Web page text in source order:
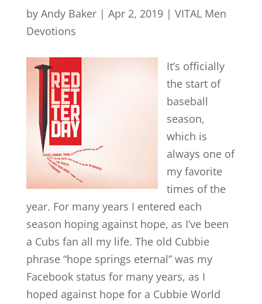
by Andy Baker| Apr 2, 2019| VITAL Men
Devotions
It’s officially
the start of
baseball
season,
which is
always one of
my favorite
times of the
year. For many years I entered each
season hoping against hope, as I’ve been
a Cubs fan all my life. The old Cubbie
phrase “hope springs eternal” was my
Facebook status for many years, as I
hoped against hope for a Cubbie World